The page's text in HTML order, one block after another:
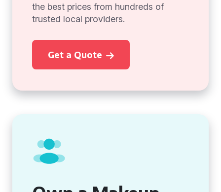
the best prices from hundreds of
trusted local providers.
Get a Quote